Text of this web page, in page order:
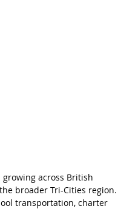
across British
broader Tri-Cities region.
transportation, charter